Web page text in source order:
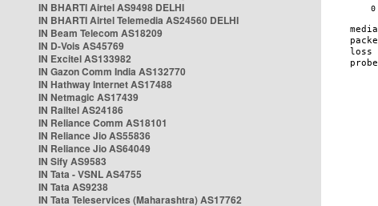
IN BHARTI Airtel AS9498 DELHI
IN BHARTI Airtel Telemedia AS24560 DELHI
IN Beam Telecom AS18209
IN D-Vois AS45769
IN Excitel AS133982
IN Gazon Comm India AS132770
IN Hathway Internet AS17488
IN Netmagic AS17439
IN Railtel AS24186
IN Reliance Comm AS18101
IN Reliance Jio AS55836
IN Reliance Jio AS64049
IN Sify AS9583
IN Tata - VSNL AS4755
IN Tata AS9238
IN Tata Teleservices (Maharashtra) AS17762